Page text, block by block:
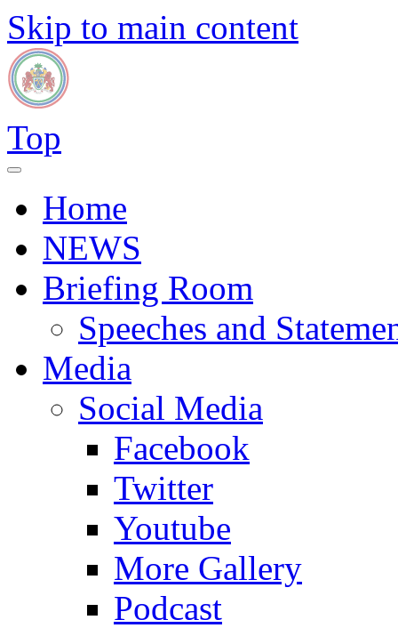
Skip to main content
Top
Home
NEWS
Briefing Room
Speeches and
Media
Social Media
Facebook
Twitter
Youtube
More Gallery
Podcast